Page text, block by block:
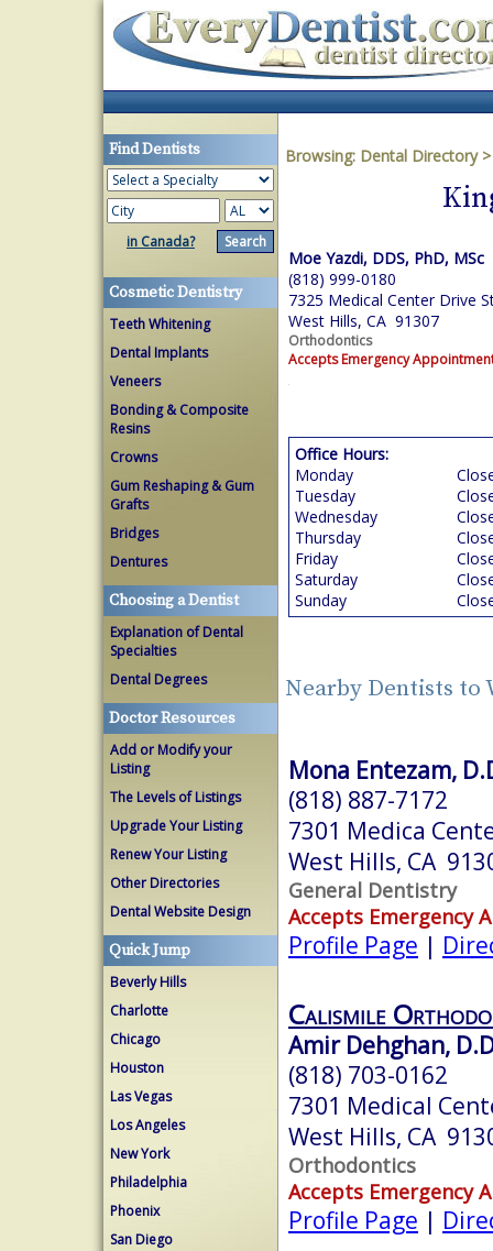
Find Dentists
in Canada?
Cosmetic Dentistry
Teeth Whitening
Dental Implants
Veneers
Bonding & Composite
Resins
Crowns
Gum Reshaping & Gum
Grafts
Bridges
Dentures
Choosing a Dentist
Explanation of Dental
Specialties
Dental Degrees
Doctor Resources
Add or Modify your
Listing
The Levels of Listings
Upgrade Your Listing
Renew Your Listing
Other Directories
Dental Website Design
Quick Jump
Beverly Hills
Charlotte
Chicago
Houston
Las Vegas
Los Angeles
New York
Philadelphia
Phoenix
San Diego
Browsing: Dental Directory
Moe Yazdi, DDS, PhD, MSc
(818) 999-0180
7325 Medical Center Drive
West Hills, CA 91307
Orthodontics
Accepts Emergency
Office Hours:
Monday
Tuesday
Wednesday
Thursday
Friday
Saturday
Sunday
Nearby Dentists to
Mona Entezam,
(818) 887-7172
7301 Medica
West Hills, CA
General Dentistry
Accepts Emergency
Profile Page |
Calismile
Amir Dehghan,
(818) 703-0162
7301 Medical
West Hills, CA
Orthodontics
Accepts Emergency
Profile Page |